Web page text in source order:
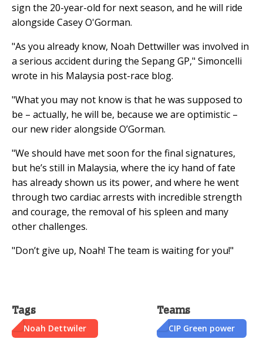
sign the 20-year-old for next season, and he will ride
alongside Casey O'Gorman.
"As you already know, Noah Dettwiller was involved in
a serious accident during the Sepang GP," Simoncelli
wrote in his Malaysia post-race blog.
"What you may not know is that he was supposed to
be – actually, he will be, because we are optimistic –
our new rider alongside O’Gorman.
"We should have met soon for the final signatures,
but he’s still in Malaysia, where the icy hand of fate
has already shown us its power, and where he went
through two cardiac arrests with incredible strength
and courage, the removal of his spleen and many
other challenges.
"Don’t give up, Noah! The team is waiting for you!"
Tags
Noah Dettwiler
Teams
CIP Green power